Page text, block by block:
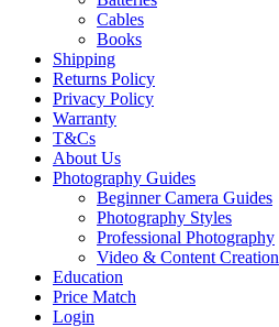
Cables
Books
Shipping
Returns Policy
Privacy Policy
Warranty
T&Cs
About Us
Photography Guides
Beginner Camera Guides
Photography Styles
Professional Photography
Video & Content Creation
Education
Price Match
Login